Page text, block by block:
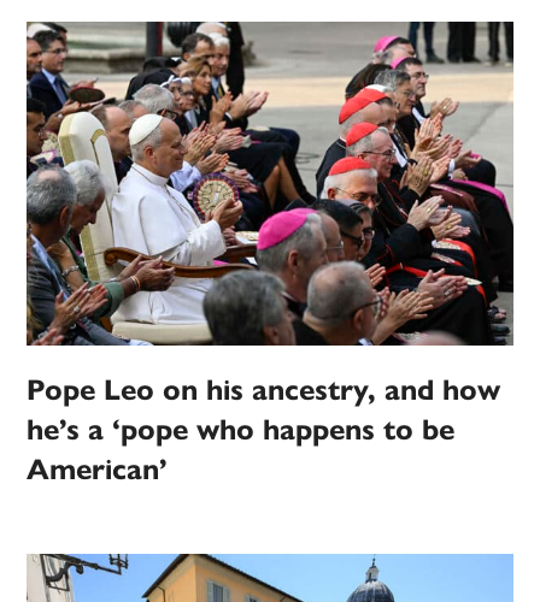
Pope Leo on his ancestry, and how
he’s a ‘pope who happens to be
American’